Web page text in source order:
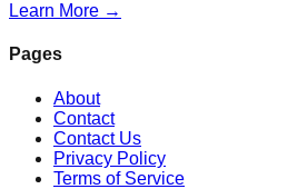
Learn More →
Pages
About
Contact
Contact Us
Privacy Policy
Terms of Service